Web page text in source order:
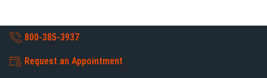
800-385-3937
Request an Appointment